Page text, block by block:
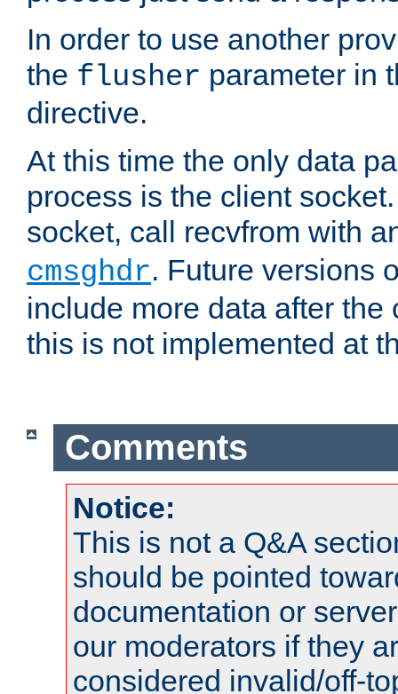
In order to use another
the flusher parameter in
directive.
At this time the only data
process is the client
socket, call recvfrom with
cmsghdr. Future versions
include more data after the
this is not implemented at
Comments
Notice:
This is not a Q&A
should be pointed
documentation or
our moderators if they
considered invalid/off-